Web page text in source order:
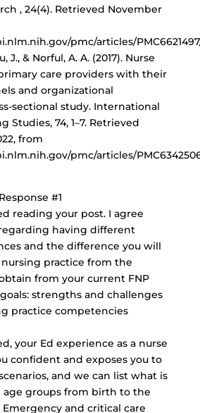
, 24(4). Retrieved November
pmc/articles/
J., & Norful, A. A. (2017). Nurse
care providers with their
and organizational
sectional study. International
Studies, 74, 1–7. Retrieved
from
pmc/articles/
#1
reading your post. I agree
having different
and the difference you will
practice from the
from your current FNP
strengths and challenges
practice competencies
your Ed experience as a nurse
confident and exposes you to
and we can list what is
age groups from birth to the
Emergency and critical care